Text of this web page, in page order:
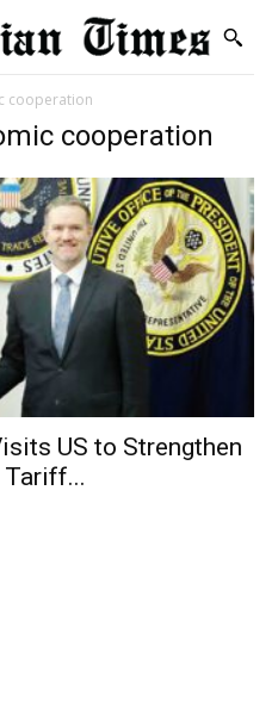
cooperation
cooperation
US to Strengthen
Tariff...